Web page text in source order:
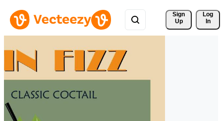
Sign
Up
Log
In